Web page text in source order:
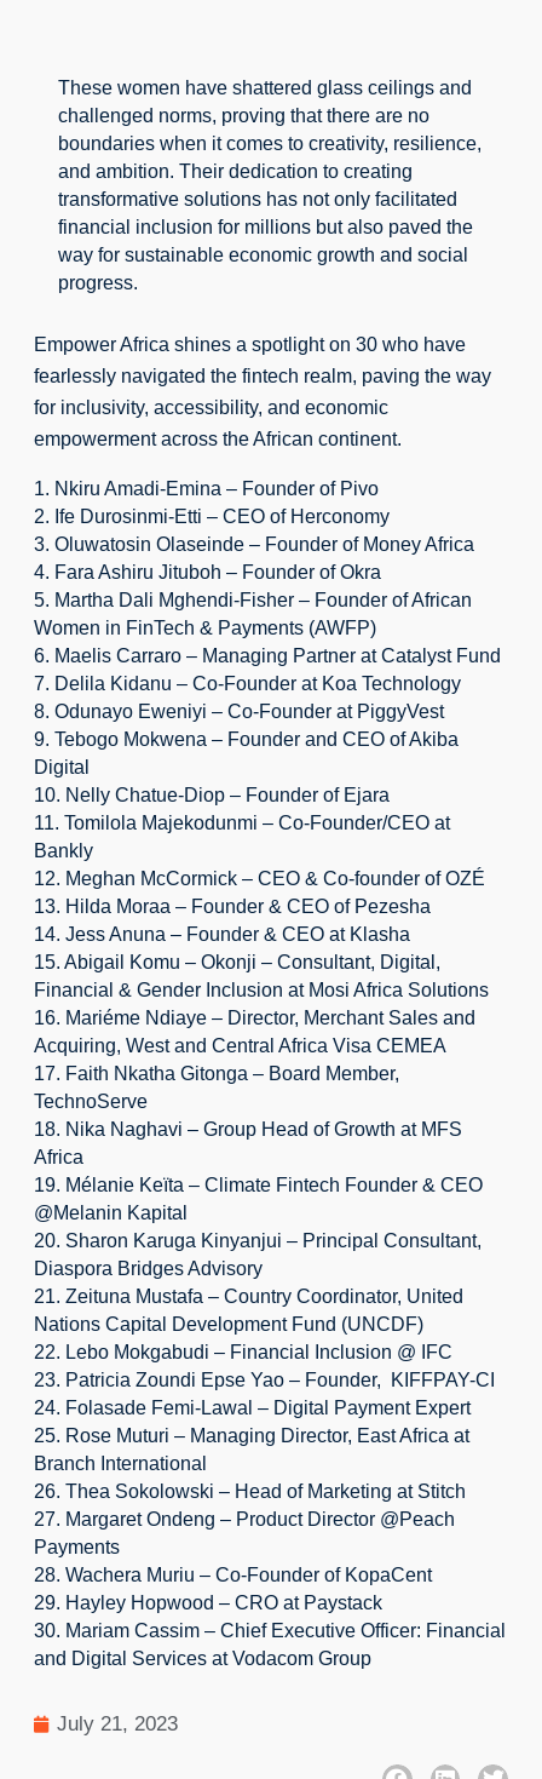
These women have shattered glass ceilings and
challenged norms, proving that there are no
boundaries when it comes to creativity, resilience,
and ambition. Their dedication to creating
transformative solutions has not only facilitated
financial inclusion for millions but also paved the
way for sustainable economic growth and social
progress.
Empower Africa shines a spotlight on 30 who have
fearlessly navigated the fintech realm, paving the way
for inclusivity, accessibility, and economic
empowerment across the African continent.
1. Nkiru Amadi-Emina – Founder of Pivo
2. Ife Durosinmi-Etti – CEO of Herconomy
3. Oluwatosin Olaseinde – Founder of Money Africa
4. Fara Ashiru Jituboh – Founder of Okra
5. Martha Dali Mghendi-Fisher – Founder of African
Women in FinTech & Payments (AWFP)
6. Maelis Carraro – Managing Partner at Catalyst Fund
7. Delila Kidanu – Co-Founder at Koa Technology
8. Odunayo Eweniyi – Co-Founder at PiggyVest
9. Tebogo Mokwena – Founder and CEO of Akiba
Digital
10. Nelly Chatue-Diop – Founder of Ejara
11. Tomilola Majekodunmi – Co-Founder/CEO at
Bankly
12. Meghan McCormick – CEO & Co-founder of OZÉ
13. Hilda Moraa – Founder & CEO of Pezesha
14. Jess Anuna – Founder & CEO at Klasha
15. Abigail Komu – Okonji – Consultant, Digital,
Financial & Gender Inclusion at Mosi Africa Solutions
16. Mariéme Ndiaye – Director, Merchant Sales and
Acquiring, West and Central Africa Visa CEMEA
17. Faith Nkatha Gitonga – Board Member,
TechnoServe
18. Nika Naghavi – Group Head of Growth at MFS
Africa
19. Mélanie Keïta – Climate Fintech Founder & CEO
@Melanin Kapital
20. Sharon Karuga Kinyanjui – Principal Consultant,
Diaspora Bridges Advisory
21. Zeituna Mustafa – Country Coordinator, United
Nations Capital Development Fund (UNCDF)
22. Lebo Mokgabudi – Financial Inclusion @ IFC
23. Patricia Zoundi Epse Yao – Founder,  KIFFPAY-CI
24. Folasade Femi-Lawal – Digital Payment Expert
25. Rose Muturi – Managing Director, East Africa at
Branch International
26. Thea Sokolowski – Head of Marketing at Stitch
27. Margaret Ondeng – Product Director @Peach
Payments
28. Wachera Muriu – Co-Founder of KopaCent
29. Hayley Hopwood – CRO at Paystack
30. Mariam Cassim – Chief Executive Officer: Financial
and Digital Services at Vodacom Group
July 21, 2023